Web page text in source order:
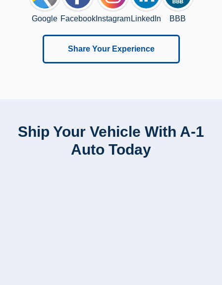
Google FacebookInstagram LinkedIn BBB
Share Your Experience
Ship Your Vehicle With A-1
Auto Today